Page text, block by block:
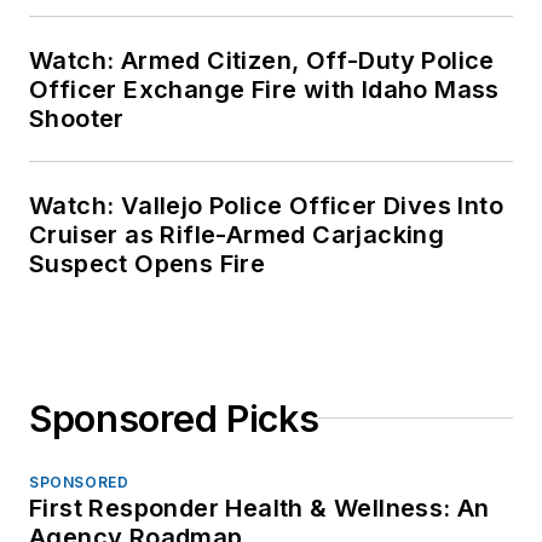
Watch: Armed Citizen, Off-Duty Police
Officer Exchange Fire with Idaho Mass
Shooter
Watch: Vallejo Police Officer Dives Into
Cruiser as Rifle-Armed Carjacking
Suspect Opens Fire
Sponsored Picks
SPONSORED
First Responder Health & Wellness: An